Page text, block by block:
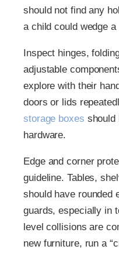
should not find any
a child could wedge
Inspect hinges,
adjustable
explore with their
doors or lids
storage boxes should
hardware.
Edge and corner
guideline. Tables,
should have rounded
guards, especially in
level collisions are
new furniture, run a